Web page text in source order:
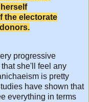
the electorate
progressive
she'll feel any
is pretty
have shown that
everything in terms